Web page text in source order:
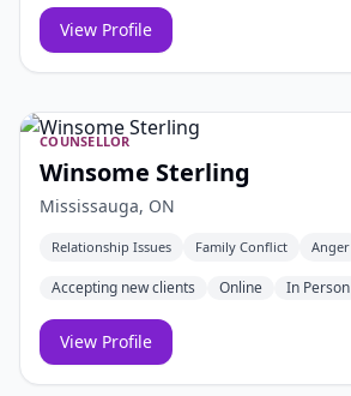
View Profile
COUNSELLOR
Winsome Sterling
Mississauga, ON
Relationship Issues Family Conflict Anger
Accepting new clients Online In Person
View Profile